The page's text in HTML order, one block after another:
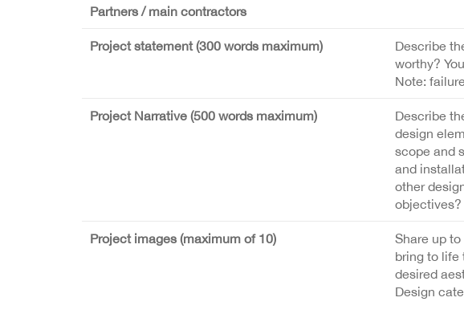
Partners / main contractors
Project statement (300 words maximum)
Describe
worthy?
Note:
Project Narrative (500 words maximum)
Describe
design
scope and
and
other
objectives?
Project images (maximum of 10)
Share up
bring to life
desired
Design